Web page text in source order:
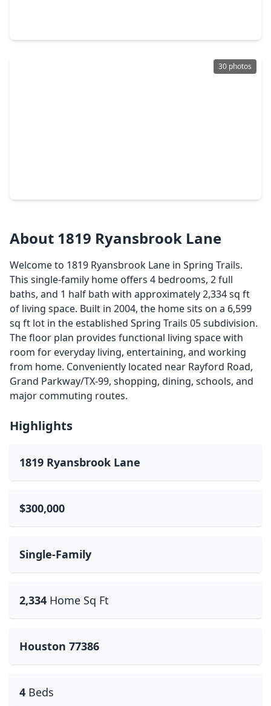
30 photos
About 1819 Ryansbrook Lane
Welcome to 1819 Ryansbrook Lane in Spring Trails.
This single-family home offers 4 bedrooms, 2 full
baths, and 1 half bath with approximately 2,334 sq ft
of living space. Built in 2004, the home sits on a 6,599
sq ft lot in the established Spring Trails 05 subdivision.
The floor plan provides functional living space with
room for everyday living, entertaining, and working
from home. Conveniently located near Rayford Road,
Grand Parkway/TX-99, shopping, dining, schools, and
major commuting routes.
Highlights
1819 Ryansbrook Lane
$300,000
Single-Family
2,334 Home Sq Ft
Houston 77386
4 Beds